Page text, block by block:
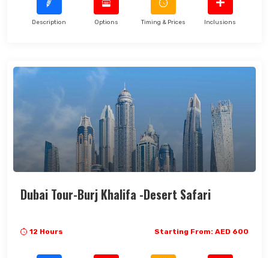
Description Options Timing & Prices Inclusions
Dubai Tour-Burj Khalifa -Desert Safari
12 Hours Starting From: AED 600